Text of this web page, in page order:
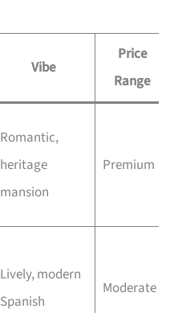
Vibe
Price
Range
Romantic,
heritage
mansion
Premium
Lively, modern
Spanish
Moderate